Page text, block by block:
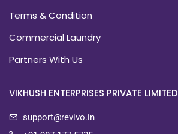
Terms & Condition
Commercial Laundry
Partners With Us
VIKHUSH ENTERPRISES PRIVATE LIMITED
support@revivo.in